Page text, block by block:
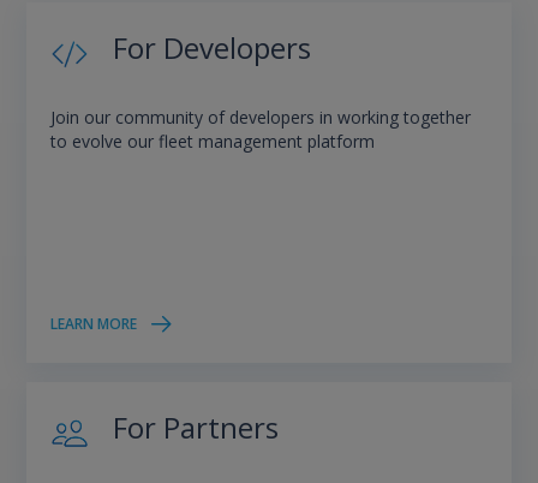
For Developers
Join our community of developers in working together
to evolve our fleet management platform
LEARN MORE
For Partners